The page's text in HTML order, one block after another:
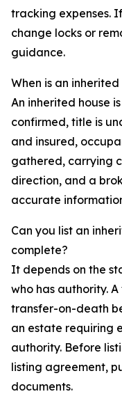
tracking expenses.
change locks or
guidance.
When is an
An inherited house
confirmed, title is
and insured,
gathered, carrying
direction, and a
accurate
Can you list an
complete?
It depends on the
who has authority.
transfer-on-death
an estate requiring
authority. Before
listing agreement,
documents.